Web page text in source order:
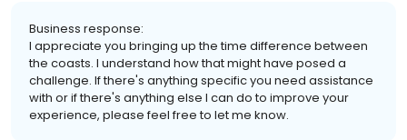
Business response:
I appreciate you bringing up the time difference between
the coasts. I understand how that might have posed a
challenge. If there's anything specific you need assistance
with or if there's anything else I can do to improve your
experience, please feel free to let me know.